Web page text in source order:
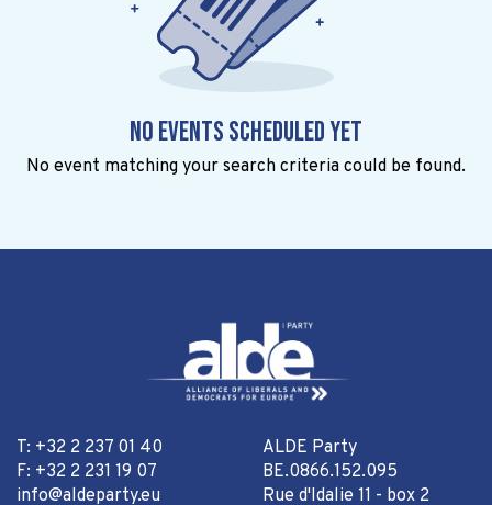
No events scheduled yet
No event matching your search criteria could be found.
T: +32 2 237 01 40
F: +32 2 231 19 07
info@aldeparty.eu
ALDE Party
BE.0866.152.095
Rue d'Idalie 11 - box 2